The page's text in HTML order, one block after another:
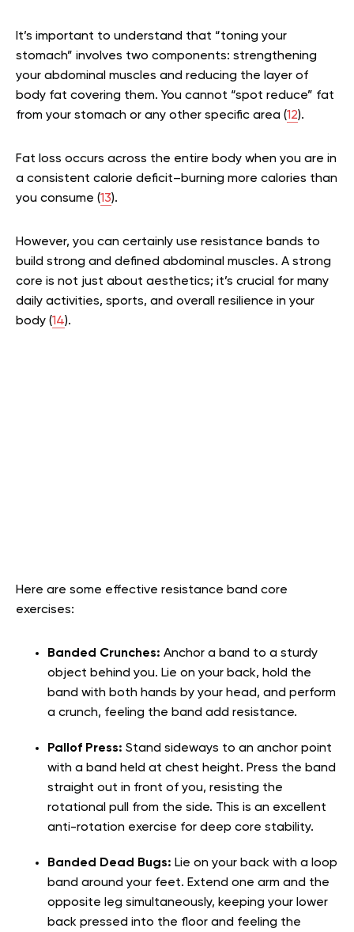
It’s important to understand that “toning your
stomach” involves two components: strengthening
your abdominal muscles and reducing the layer of
body fat covering them. You cannot “spot reduce” fat
from your stomach or any other specific area (12).
Fat loss occurs across the entire body when you are in
a consistent calorie deficit–burning more calories than
you consume (13).
However, you can certainly use resistance bands to
build strong and defined abdominal muscles. A strong
core is not just about aesthetics; it’s crucial for many
daily activities, sports, and overall resilience in your
body (14).
Here are some effective resistance band core
exercises:
Banded Crunches: Anchor a band to a sturdy
object behind you. Lie on your back, hold the
band with both hands by your head, and perform
a crunch, feeling the band add resistance.
Pallof Press: Stand sideways to an anchor point
with a band held at chest height. Press the band
straight out in front of you, resisting the
rotational pull from the side. This is an excellent
anti-rotation exercise for deep core stability.
Banded Dead Bugs: Lie on your back with a loop
band around your feet. Extend one arm and the
opposite leg simultaneously, keeping your lower
back pressed into the floor and feeling the